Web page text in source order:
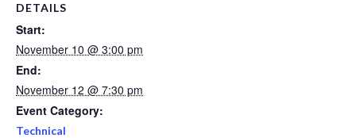
DETAILS
Start:
November 10 @ 3:00 pm
End:
November 12 @ 7:30 pm
Event Category:
Technical